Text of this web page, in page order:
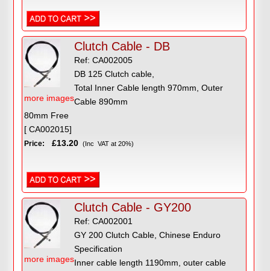
more images
Clutch Cable - DB
Ref: CA002005
DB 125 Clutch cable,
Total Inner Cable length 970mm, Outer
Cable 890mm
80mm Free
[ CA002015]
Price: £13.20 (Inc VAT at 20%)
more images
Clutch Cable - GY200
Ref: CA002001
GY 200 Clutch Cable, Chinese Enduro
Specification
Inner cable length 1190mm, outer cable